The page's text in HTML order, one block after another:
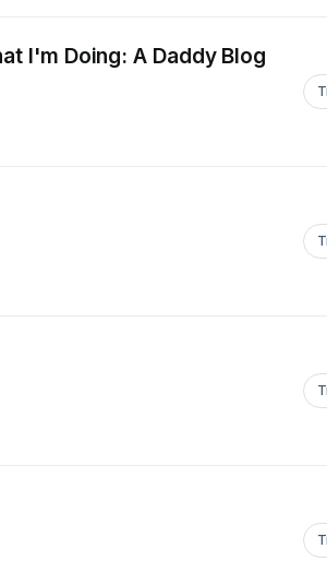
papapreacheshttps://
I'm Doing: A Daddy Blog